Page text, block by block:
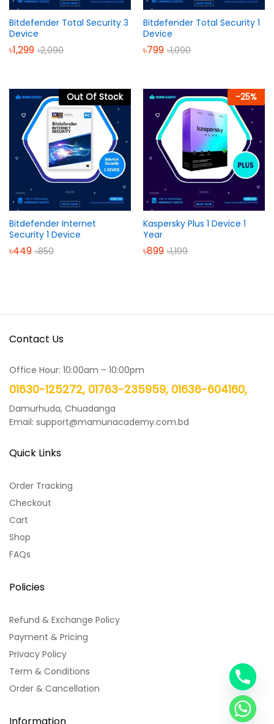
Bitdefender Total Security 3
Device
৳1,299 ৳2,090
Bitdefender Total Security 1
Device
৳799 ৳1,090
Out Of Stock
Bitdefender Internet
Security 1 Device
৳449 ৳850
-25%
Kaspersky Plus 1 Device 1
Year
৳899 ৳1,199
Contact Us
Office Hour: 10:00am – 10:00pm
01630-125272, 01763-235959, 01636-604160,
Damurhuda, Chuadanga
Email: support@mamunacademy.com.bd
Quick Links
Order Tracking
Checkout
Cart
Shop
FAQs
Policies
Refund & Exchange Policy
Payment & Pricing
Privacy Policy
Term & Conditions
Order & Cancellation
Information h
a
t
y